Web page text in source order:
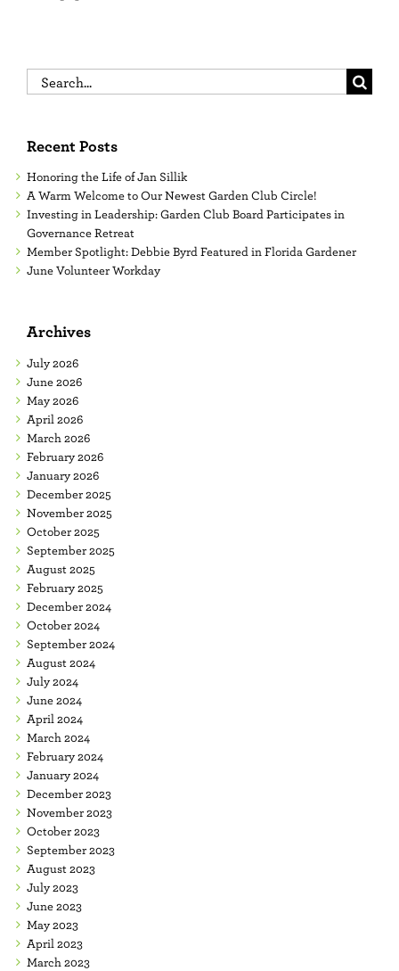
Search
for:
Recent Posts
Honoring the Life of Jan Sillik
A Warm Welcome to Our Newest Garden Club Circle!
Investing in Leadership: Garden Club Board Participates in
Governance Retreat
Member Spotlight: Debbie Byrd Featured in Florida Gardener
June Volunteer Workday
Archives
July 2026
June 2026
May 2026
April 2026
March 2026
February 2026
January 2026
December 2025
November 2025
October 2025
September 2025
August 2025
February 2025
December 2024
October 2024
September 2024
August 2024
July 2024
June 2024
April 2024
March 2024
February 2024
January 2024
December 2023
November 2023
October 2023
September 2023
August 2023
July 2023
June 2023
May 2023
April 2023
March 2023